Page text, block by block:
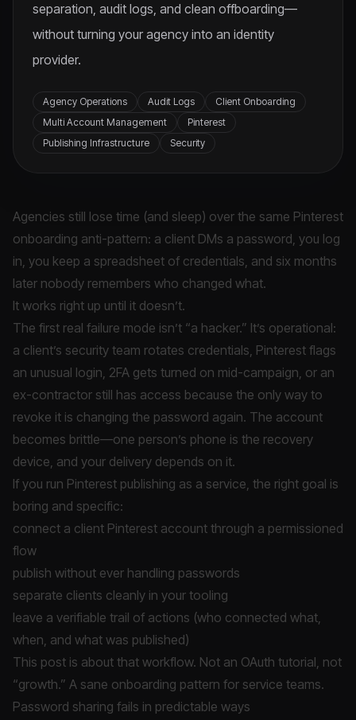
separation, audit logs, and clean offboarding—
without turning your agency into an identity
provider.
Agency Operations Audit Logs
Client Onboarding
Multi Account Management
Pinterest
Publishing Infrastructure
Security
Agencies still lose time (and sleep) over the same Pinterest
onboarding anti-pattern: a client DMs a password, you log
in, you keep a spreadsheet of credentials, and six months
later nobody remembers who changed what.
It works right up until it doesn’t.
The first real failure mode isn’t “a hacker.” It’s operational:
a client’s security team rotates credentials, Pinterest flags
an unusual login, 2FA gets turned on mid-campaign, or an
ex-contractor still has access because the only way to
revoke it is changing the password again. The account
becomes brittle—one person’s phone is the recovery
device, and your delivery depends on it.
If you run Pinterest publishing as a service, the right goal is
boring and specific:
connect a client Pinterest account through a permissioned
flow
publish without ever handling passwords
separate clients cleanly in your tooling
leave a verifiable trail of actions (who connected what,
when, and what was published)
This post is about that workflow. Not an OAuth tutorial, not
“growth.” A sane onboarding pattern for service teams.
Password sharing fails in predictable ways